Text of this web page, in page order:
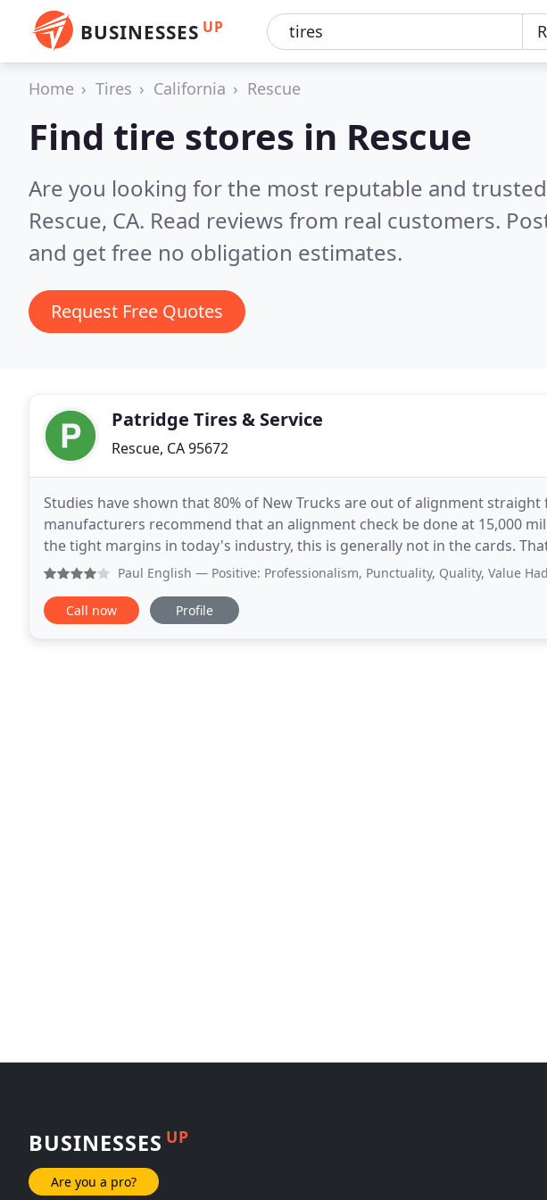
BUSINESSES UP
Home Tires California Rescue
Find tire stores in Rescue
Are you looking for the most reputable and
Rescue, CA. Read reviews from real customers.
and get free no obligation estimates.
Request Free Quotes
Patridge Tires & Service
Rescue, CA 95672
Studies have shown that 80% of New Trucks are out of alignment
manufacturers recommend that an alignment check be done at 15,000
the tight margins in today's industry, this is generally not in the cards.
Change. Patridge Precision Mobile Alignments
Paul English — Positive: Professionalism, Punctuality, Quality, Value Had trouble finding
Call now Profile
BUSINESSES UP
Are you a pro?